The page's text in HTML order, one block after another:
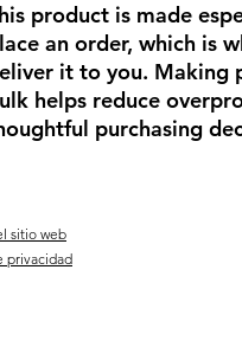
product is made
an order, which is
it to you. Making
helps reduce
purchasing
sitio web
privacidad